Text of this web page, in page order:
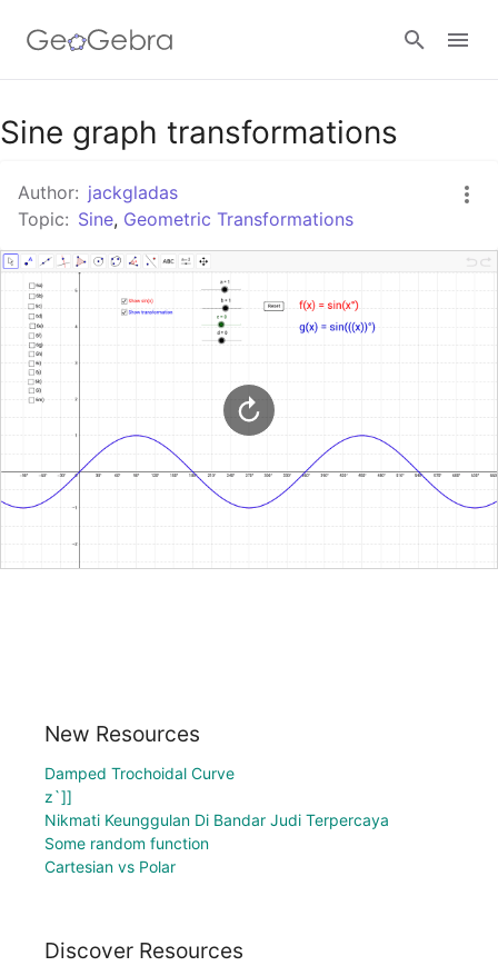
Google Classroom
GeoGebra Classroom
Sign in
Sine graph transformations
Author: jackgladas
Topic: Sine, Geometric Transformations
New Resources
Damped Trochoidal Curve
z`]]
Nikmati Keunggulan Di Bandar Judi Terpercaya
Some random function
Cartesian vs Polar
Discover Resources